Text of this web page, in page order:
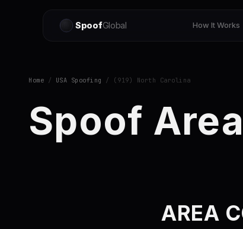
SpoofGlobal How It Works
Home / USA Spoofing / (919) North Carolina
Spoof
AREA